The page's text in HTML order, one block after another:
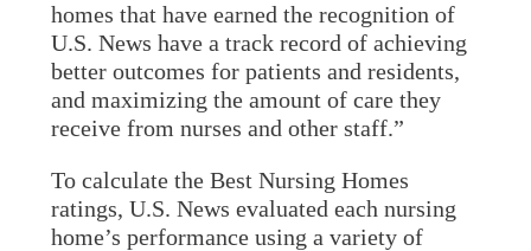
homes that have earned the recognition of
U.S. News have a track record of achieving
better outcomes for patients and residents,
and maximizing the amount of care they
receive from nurses and other staff.”
To calculate the Best Nursing Homes
ratings, U.S. News evaluated each nursing
home’s performance using a variety of